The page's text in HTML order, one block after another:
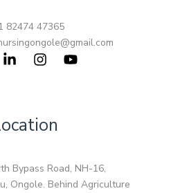
82474 47365
Bypass Road, NH-16,
Ongole. Behind Agriculture